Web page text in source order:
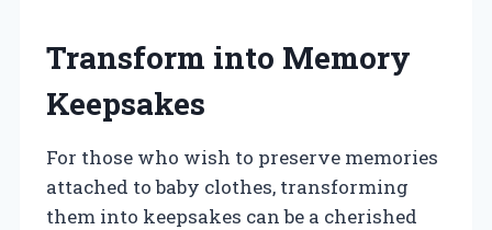
Transform into Memory
Keepsakes
For those who wish to preserve memories
attached to baby clothes, transforming
them into keepsakes can be a cherished